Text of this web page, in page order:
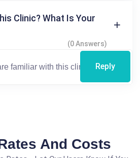
Clinic? What Is Your
(0 Answers)
Reply
And Costs